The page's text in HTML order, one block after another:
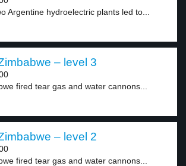
Argentine hydroelectric plants led to...
– level 3
fired tear gas and water cannons...
– level 2
fired tear gas and water cannons...